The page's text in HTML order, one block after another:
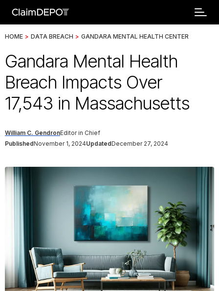
HOME > DATA BREACH > GANDARA MENTAL HEALTH CENTER
Gandara Mental Health
Breach Impacts Over
17,543 in Massachusetts
William C. GendronEditor in Chief
PublishedNovember 1, 2024UpdatedDecember 27, 2024